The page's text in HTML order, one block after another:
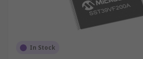
In Stock